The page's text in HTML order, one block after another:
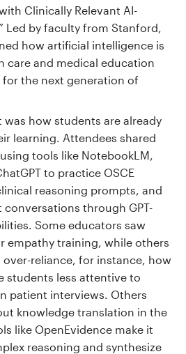
Clinically Relevant AI-
Led by faculty from Stanford,
how artificial intelligence is
care and medical education
the next generation of
how students are already
learning. Attendees shared
tools like NotebookLM,
to practice OSCE
reasoning prompts, and
through GPT-
Some educators saw
empathy training, while others
reliance, for instance, how
students less attentive to
patient interviews. Others
knowledge translation in the
like OpenEvidence make it
reasoning and synthesize